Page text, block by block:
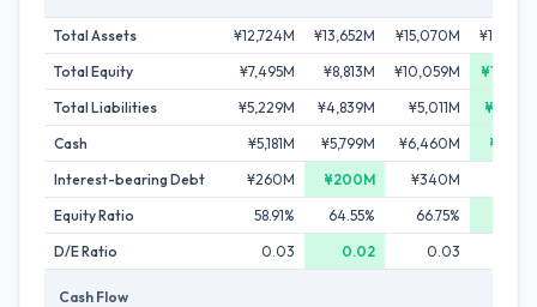
Total Assets ¥12,724M ¥13,652M ¥15,070M
Total Equity
¥7,495M ¥8,813M ¥10,059M
Total Liabilities
¥5,229M ¥4,839M ¥5,011M
Cash
¥5,181M ¥5,799M ¥6,460M
Interest-bearing Debt
¥260M ¥200M ¥340M
Equity Ratio
58.91% 64.55% 66.75%
D/E Ratio
0.03 0.02 0.03
Cash Flow